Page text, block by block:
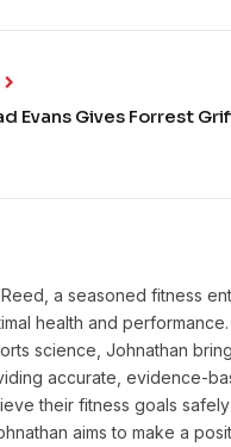
Evans Gives Forrest
a seasoned fitness
health and
science, Johnathan
accurate, evidence-
their fitness goals
aims to make a